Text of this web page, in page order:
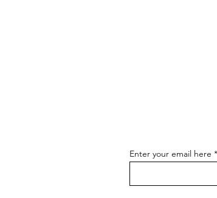
Enter your email here